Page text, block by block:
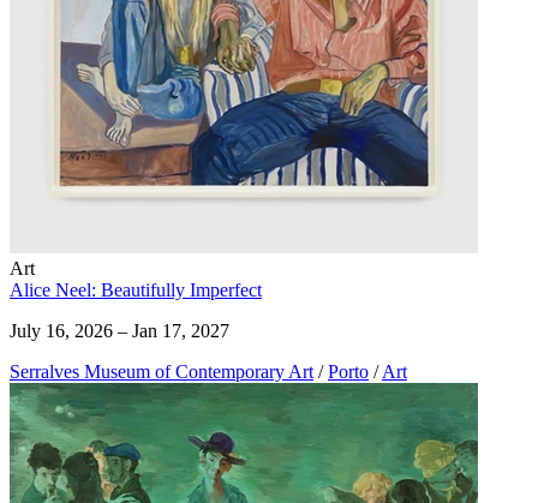
Art
Alice Neel: Beautifully Imperfect
July 16, 2026 – Jan 17, 2027
Serralves Museum of Contemporary Art / Porto / Art